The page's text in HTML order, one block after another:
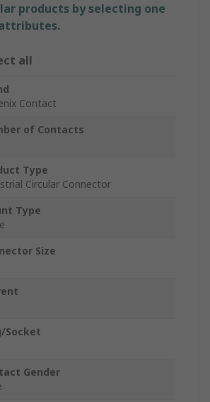
products by selecting one
all
Contact
of Contacts
Type
Circular Connector
Type
Size
Socket
Gender